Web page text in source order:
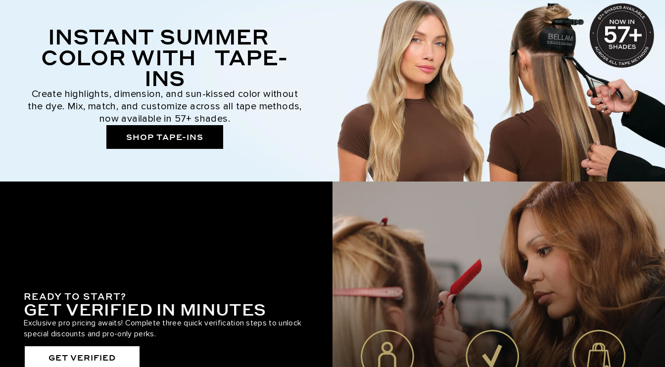
INSTANT SUMMER
COLOR WITH TAPE-
INS
Create highlights, dimension, and sun-kissed color without
the dye. Mix, match, and customize across all tape methods,
now available in 57+ shades.
SHOP TAPE-INS
READY TO START?
GET VERIFIED IN MINUTES
Exclusive pro pricing awaits! Complete three quick verification steps to unlock
special discounts and pro-only perks.
GET VERIFIED